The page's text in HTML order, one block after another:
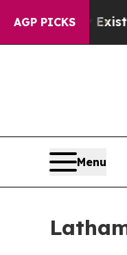
AGP PICKS
ExistFox News
Menu